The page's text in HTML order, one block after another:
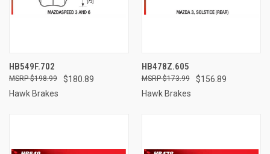
HB549F.702
$180.89
$198.99
Hawk Brakes
HB478Z.605
$156.89
$173.99
Hawk Brakes